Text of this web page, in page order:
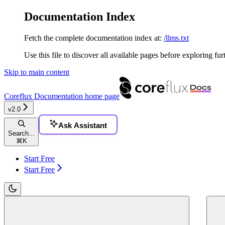
Documentation Index
Fetch the complete documentation index at: /llms.txt
Use this file to discover all available pages before exploring
Skip to main content
Coreflux Documentation home page
v2.0
Search...
⌘ K
Ask Assistant
Start Free
Start Free